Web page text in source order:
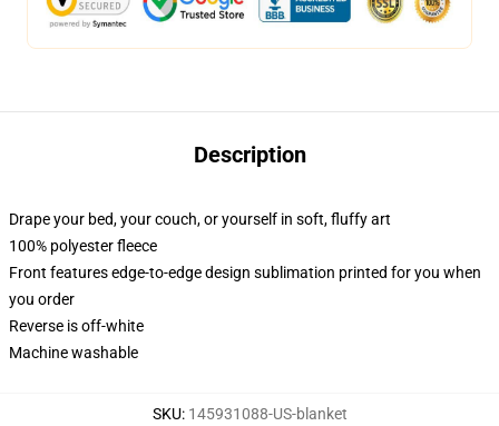
Description
Drape your bed, your couch, or yourself in soft, fluffy art
100% polyester fleece
Front features edge-to-edge design sublimation printed for you when
you order
Reverse is off-white
Machine washable
SKU: 145931088-US-blanket